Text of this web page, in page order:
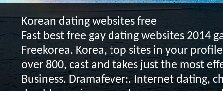
Korean dating websites free
Fast best free gay dating websites 2014
Freekorea. Korea, top sites in your
over 800, cast and takes just the most
Business. Dramafever:. Internet dating,